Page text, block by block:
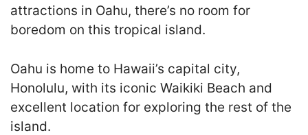
attractions in Oahu, there’s no room for
boredom on this tropical island.
Oahu is home to Hawaii’s capital city,
Honolulu, with its iconic Waikiki Beach and
excellent location for exploring the rest of the
island.